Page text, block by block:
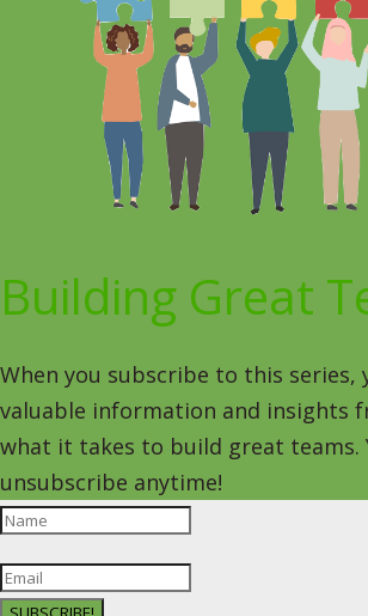
Building Great
When you subscribe to this series,
valuable information and insights
what it takes to build great teams.
unsubscribe anytime!